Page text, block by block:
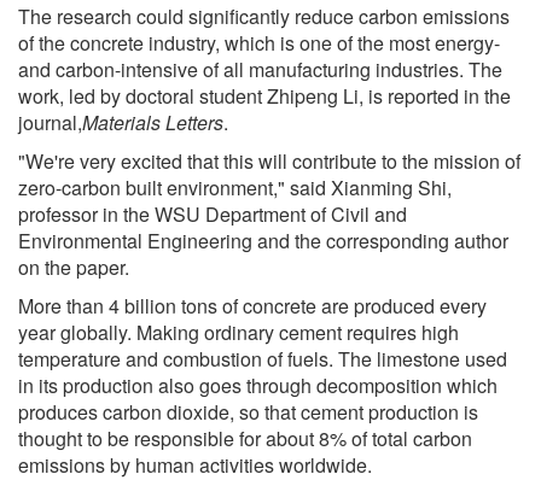
The research could significantly reduce carbon emissions
of the concrete industry, which is one of the most energy-
and carbon-intensive of all manufacturing industries. The
work, led by doctoral student Zhipeng Li, is reported in the
journal,Materials Letters.
"We're very excited that this will contribute to the mission of
zero-carbon built environment," said Xianming Shi,
professor in the WSU Department of Civil and
Environmental Engineering and the corresponding author
on the paper.
More than 4 billion tons of concrete are produced every
year globally. Making ordinary cement requires high
temperature and combustion of fuels. The limestone used
in its production also goes through decomposition which
produces carbon dioxide, so that cement production is
thought to be responsible for about 8% of total carbon
emissions by human activities worldwide.